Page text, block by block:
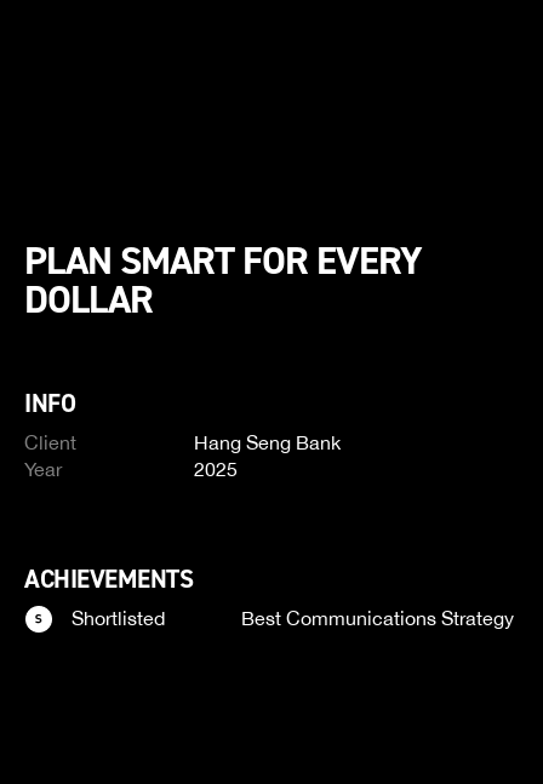
PLAN SMART FOR EVERY
DOLLAR
INFO
Client
Hang Seng Bank
Year
2025
ACHIEVEMENTS
Shortlisted Best Communications Strategy